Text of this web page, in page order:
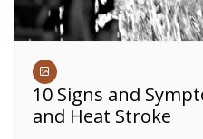
10 Signs and
and Heat Stroke